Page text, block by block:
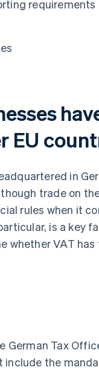
requirements
EU
in
trade on
rules when it
is a key
VAT
Tax
include the